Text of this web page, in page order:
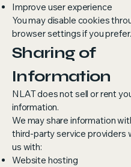
Improve user experience
You may disable cookies
browser settings if you prefer.
Sharing of
Information
NLAT does not sell or rent
information.
We may share information
third-party service providers
us with:
Website hosting